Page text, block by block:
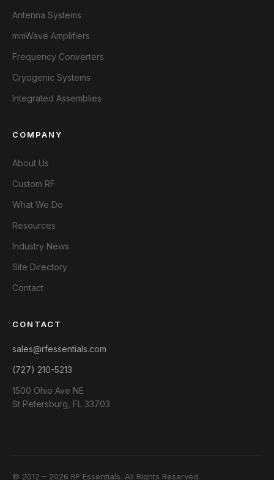
Antenna Systems
mmWave Amplifiers
Frequency Converters
Cryogenic Systems
Integrated Assemblies
COMPANY
About Us
Custom RF
What We Do
Resources
Industry News
Site Directory
Contact
CONTACT
sales@rfessentials.com
(727) 210-5213
1500 Ohio Ave NE
St Petersburg, FL 33703
© 2012 – 2026 RF Essentials. All Rights Reserved.